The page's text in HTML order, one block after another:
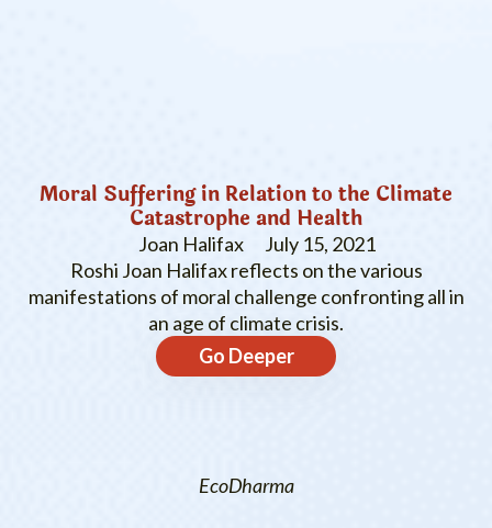
Moral Suffering in Relation to the Climate
Catastrophe and Health
Joan Halifax
July 15, 2021
Roshi Joan Halifax reflects on the various
manifestations of moral challenge confronting all in
an age of climate crisis.
Go Deeper
EcoDharma